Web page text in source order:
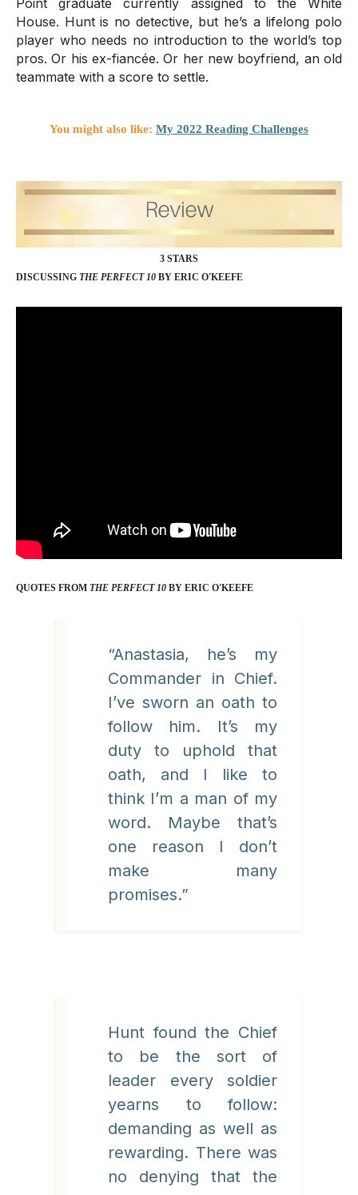
Point graduate currently assigned to the White
House. Hunt is no detective, but he’s a lifelong polo
player who needs no introduction to the world’s top
pros. Or his ex-fiancée. Or her new boyfriend, an old
teammate with a score to settle.
You might also like: My 2022 Reading Challenges
3 STARS
DISCUSSING THE PERFECT 10 BY ERIC O'KEEFE
QUOTES FROM THE PERFECT 10 BY ERIC O'KEEFE
“Anastasia, he’s my
Commander in Chief.
I’ve sworn an oath to
follow him. It’s my
duty to uphold that
oath, and I like to
think I’m a man of my
word. Maybe that’s
one reason I don’t
make many
promises.”
Hunt found the Chief
to be the sort of
leader every soldier
yearns to follow:
demanding as well as
rewarding. There was
no denying that the